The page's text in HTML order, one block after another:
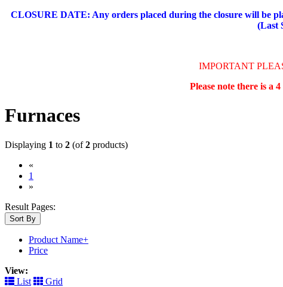
CLOSURE DATE: Any orders placed during the closure will be
(Last
IMPORTANT
Please note there is a
Furnaces
Displaying 1 to 2 (of2 products)
«
1
»
Result Pages:
Sort By
Product Name+
Price
View:
List
Grid